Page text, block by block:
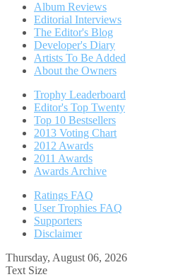
Album Reviews
Editorial Interviews
The Editor's Blog
Developer's Diary
Artists To Be Added
About the Owners
Trophy Leaderboard
Editor's Top Twenty
Top 10 Bestsellers
2013 Voting Chart
2012 Awards
2011 Awards
Awards Archive
Ratings FAQ
User Trophies FAQ
Supporters
Disclaimer
Thursday, August 06, 2026
Text Size